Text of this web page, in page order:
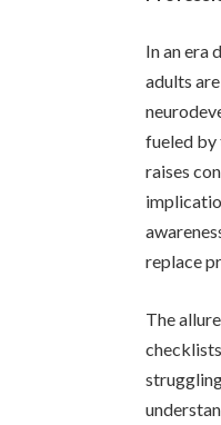
In an era
adults
fueled
raises
replace
The